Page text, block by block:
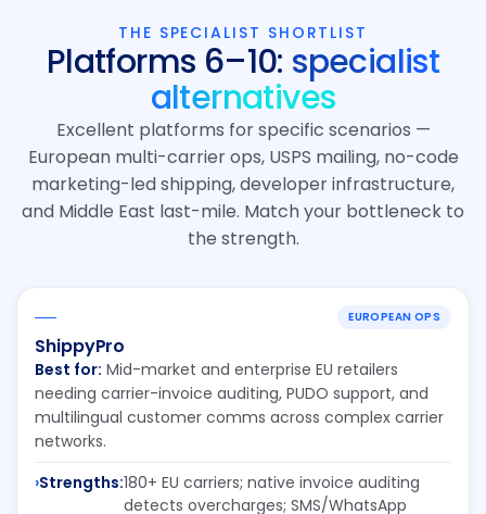
THE SPECIALIST SHORTLIST
Platforms 6–10: specialist
alternatives
Excellent platforms for specific scenarios —
European multi-carrier ops, USPS mailing, no-code
marketing-led shipping, developer infrastructure,
and Middle East last-mile. Match your bottleneck to
the strength.
EUROPEAN OPS
ShippyPro
Best for: Mid-market and enterprise EU retailers
needing carrier-invoice auditing, PUDO support, and
multilingual customer comms across complex carrier
networks.
Strengths:180+ EU carriers; native invoice auditing
detects overcharges; SMS/WhatsApp